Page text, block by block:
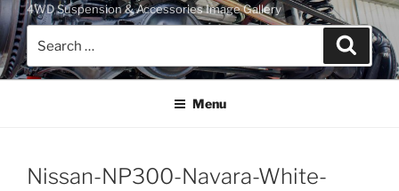
4WD Suspension & Accessories Image Gallery
for:
Search
Menu
Nissan-NP300-Navara-White-